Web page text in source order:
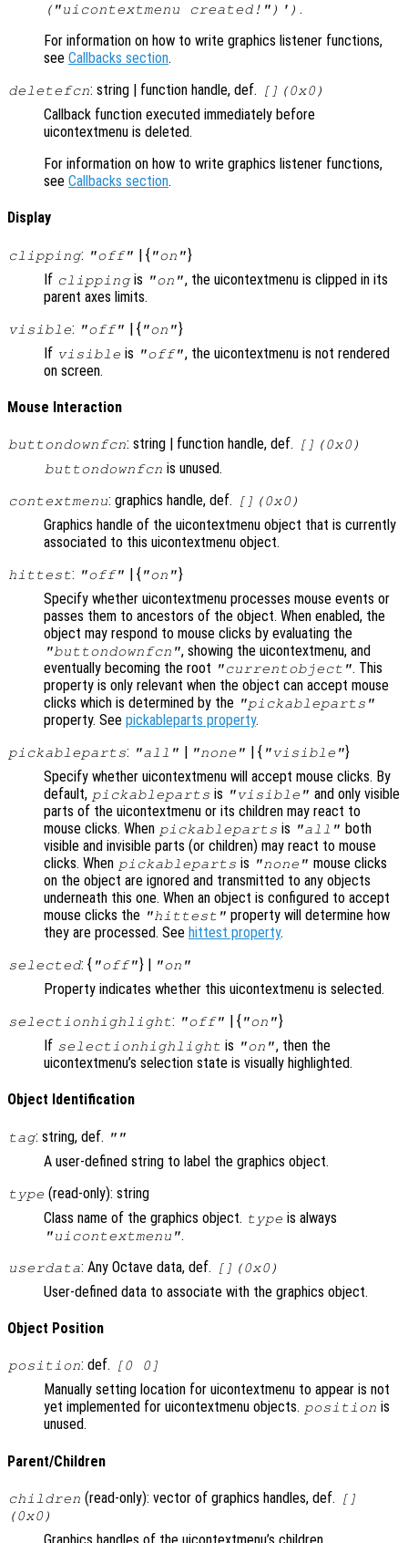
("uicontextmenu created!")') .
For information on how to write graphics listener functions,
see Callbacks section.
deletefcn: string | function handle, def. [](0x0)
Callback function executed immediately before
uicontextmenu is deleted.
For information on how to write graphics listener functions,
see Callbacks section.
Display
clipping: "off" | { "on"}
If clippingis "on", the uicontextmenu is clipped in its
parent axes limits.
visible: "off" | { "on"}
If visible is "off", the uicontextmenu is not rendered
on screen.
Mouse Interaction
buttondownfcn: string | function handle, def.
[](0x0)
buttondownfcn is unused.
contextmenu: graphics handle, def. [](0x0)
Graphics handle of the uicontextmenu object that is currently
associated to this uicontextmenu object.
hittest: "off" | { "on"}
Specify whether uicontextmenu processes mouse events or
passes them to ancestors of the object. When enabled, the
object may respond to mouse clicks by evaluating the
"buttondownfcn", showing the uicontextmenu, and
eventually becoming the root "currentobject". This
property is only relevant when the object can accept mouse
clicks which is determined by the "pickableparts"
property. See pickableparts property.
pickableparts: "all" "none" | { "visible"}
Specify whether uicontextmenu will accept mouse clicks. By
default, pickableparts is "visible" and only visible
parts of the uicontextmenu or its children may react to
mouse clicks. When pickableparts is "all" both
visible and invisible parts (or children) may react to mouse
clicks. When pickableparts is "none" mouse clicks
on the object are ignored and transmitted to any objects
underneath this one. When an object is configured to accept
mouse clicks the "hittest" property will determine how
they are processed. See hittest property.
selected: { "off"} | "on"
Property indicates whether this uicontextmenu is selected.
selectionhighlight: "off" | { "on"}
If selectionhighlight is "on", then the
uicontextmenu’s selection state is visually highlighted.
Object Identification
tag: string, def. ""
A user-defined string to label the graphics object.
type (read-only): string
Class name of the graphics object. type is always
"uicontextmenu".
userdata: Any Octave data, def. [](0x0)
User-defined data to associate with the graphics object.
Object Position
position: def. [0 0]
Manually setting location for uicontextmenu to appear is not
yet implemented for uicontextmenu objects. position is
unused.
Parent/Children
children (read-only): vector of graphics handles, def.
[]
(0x0)